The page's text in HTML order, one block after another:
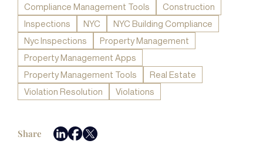
Compliance Management Tools
Construction
Inspections
NYC
NYC Building Compliance
Nyc Inspections
Property Management
Property Management Apps
Property Management Tools
Real Estate
Violation Resolution
Violations
Share